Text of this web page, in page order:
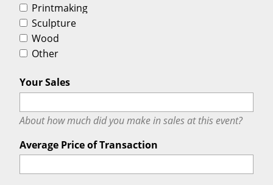
Printmaking
Sculpture
Wood
Other
Your Sales
About how much did you make in sales at this event?
Average Price of Transaction